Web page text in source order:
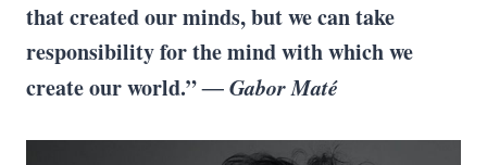
that created our minds, but we can take
responsibility for the mind with which we
create our world.”― Gabor Maté